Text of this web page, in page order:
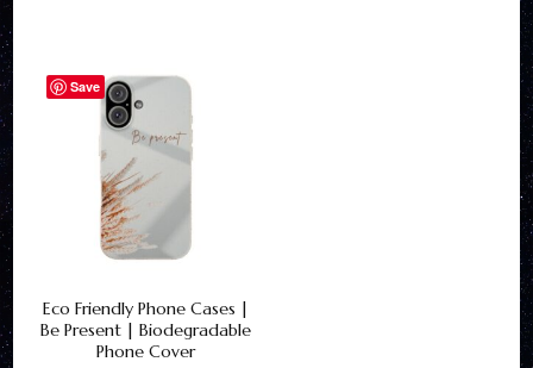
multiple
variants.
The
options
may
be
on
the
Save
Eco Friendly Phone Cases |
Be Present | Biodegradable
Phone Cover